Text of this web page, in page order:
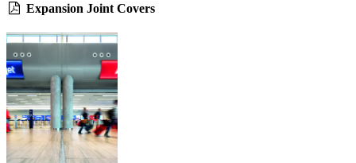
Expansion Joint Covers